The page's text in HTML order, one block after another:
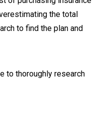
the total
to find the plan and
to thoroughly research